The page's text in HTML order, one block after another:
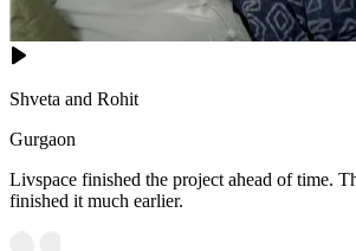
Shveta and Rohit
Gurgaon
Livspace finished the project ahead of time.
finished it much earlier.